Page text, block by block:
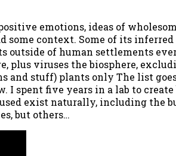
emotions, ideas of
some context. Some of its
of human settlements
viruses the biosphere,
stuff) plants only The list
five years in a lab to
exist naturally, including the
but others…